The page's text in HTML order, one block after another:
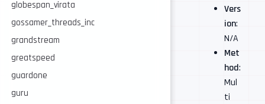
globespan_virata
gossamer_threads_inc
grandstream
greatspeed
guardone
guru
Vers
ion:
N/A
Met
hod:
Mul
ti